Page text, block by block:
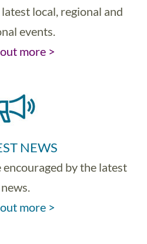
local, regional and
events.
more >
NEWS
encouraged by the latest
news.
more >